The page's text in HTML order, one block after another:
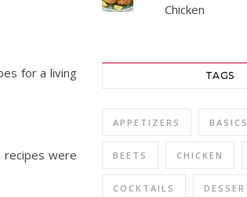
for a living
were
Chicken
TAGS
APPETIZERS BASICS
BEETS CHICKEN
COCKTAILS